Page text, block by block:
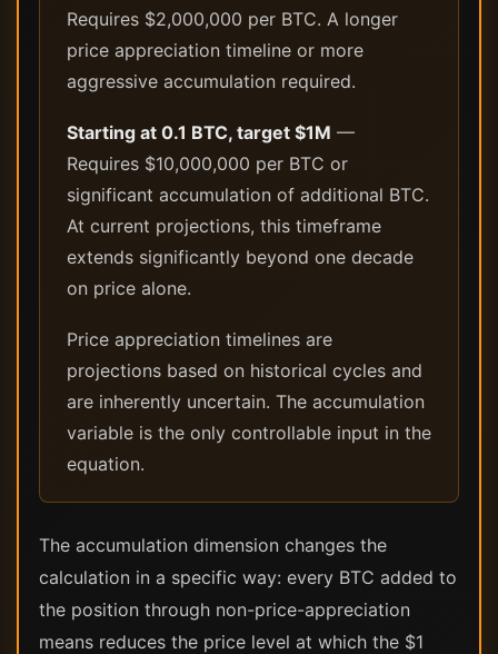
Requires $2,000,000 per BTC. A longer
price appreciation timeline or more
aggressive accumulation required.
Starting at 0.1 BTC, target $1M —
Requires $10,000,000 per BTC or
significant accumulation of additional BTC.
At current projections, this timeframe
extends significantly beyond one decade
on price alone.
Price appreciation timelines are
projections based on historical cycles and
are inherently uncertain. The accumulation
variable is the only controllable input in the
equation.
The accumulation dimension changes the
calculation in a specific way: every BTC added to
the position through non-price-appreciation
means reduces the price level at which the $1